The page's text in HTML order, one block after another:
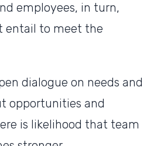
employees, in turn,
entail to meet the
dialogue on needs and
opportunities and
is likelihood that team